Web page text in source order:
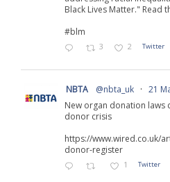
Black Lives Matter." Read
#blm
3 2 Twitter
NBTA @nbta_uk · 21
New organ donation laws
donor crisis
https://www.wired.co.uk/
donor-register
1 Twitter